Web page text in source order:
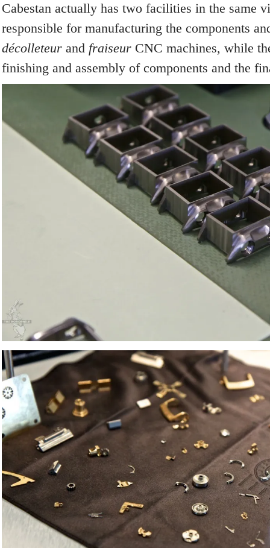
Cabestan actually has two facilities in the same
responsible for manufacturing the components
décolleteurand fraiseurCNC machines, while
finishing and assembly of components and the